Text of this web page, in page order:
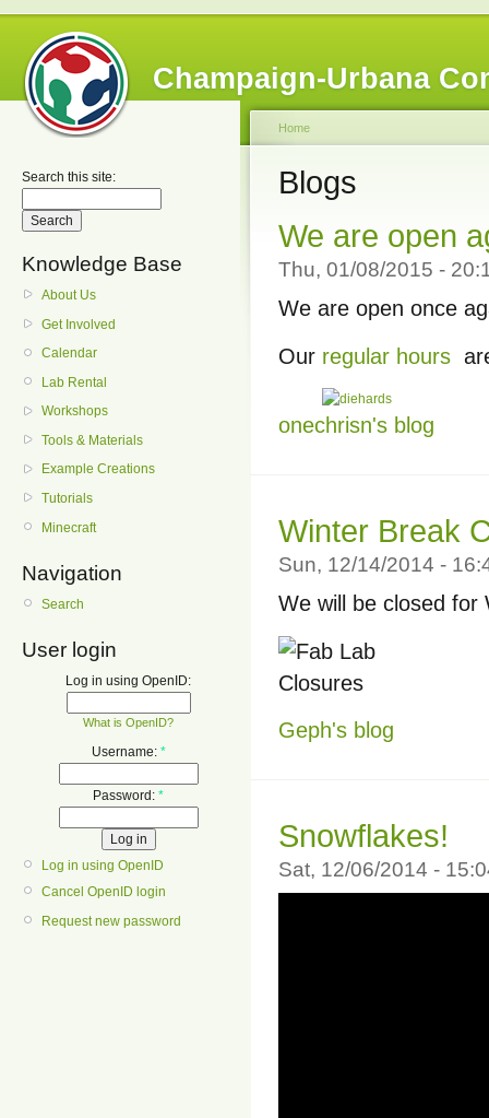
Champaign-Urbana
Search this site:
Knowledge Base
About Us
Get Involved
Calendar
Lab Rental
Workshops
Tools & Materials
Example Creations
Tutorials
Minecraft
Navigation
Search
User login
Log in using OpenID:
What is OpenID?
Username: *
Password: *
Log in using OpenID
Cancel OpenID login
Request new password
Home
Blogs
We are open
Thu, 01/08/2015 -
We are open once
Our regular hours
onechrisn's blog
Winter Break
Sun, 12/14/2014 -
We will be closed for
Geph's blog
Snowflakes!
Sat, 12/06/2014 -